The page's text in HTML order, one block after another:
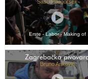
Sašo Podgoršek
Erste - Labor - Making of
Zagrebačka
Bruno Anković